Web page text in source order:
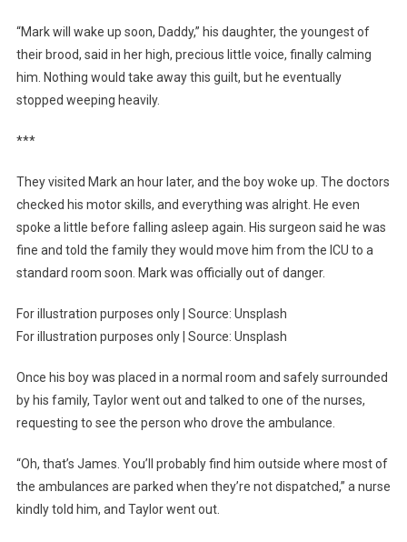
“Mark will wake up soon, Daddy,” his daughter, the youngest of
their brood, said in her high, precious little voice, finally calming
him. Nothing would take away this guilt, but he eventually
stopped weeping heavily.
***
They visited Mark an hour later, and the boy woke up. The doctors
checked his motor skills, and everything was alright. He even
spoke a little before falling asleep again. His surgeon said he was
fine and told the family they would move him from the ICU to a
standard room soon. Mark was officially out of danger.
For illustration purposes only | Source: Unsplash
For illustration purposes only | Source: Unsplash
Once his boy was placed in a normal room and safely surrounded
by his family, Taylor went out and talked to one of the nurses,
requesting to see the person who drove the ambulance.
“Oh, that’s James. You’ll probably find him outside where most of
the ambulances are parked when they’re not dispatched,” a nurse
kindly told him, and Taylor went out.